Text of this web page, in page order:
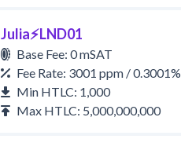
Julia⚡️LND01
Base Fee: 0 mSAT
Fee Rate: 3001 ppm / 0.3001%
Min HTLC: 1,000
Max HTLC: 5,000,000,000